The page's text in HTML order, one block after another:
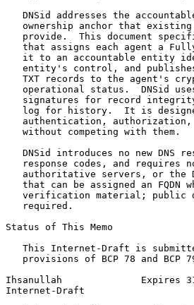
DNSid addresses the
ownership anchor that
provide.  This document
that assigns each agent a
it to an accountable entity
entity's control, and
TXT records to the agent's
operational status.  DNSid
signatures for record
log for history.  It is
authentication,
   without competing with them.
DNSid introduces no new DNS
response codes, and requires
authoritative servers, or the
that can be assigned an FQDN
verification material; public
   required.
Status of This Memo
This Internet-Draft is
provisions of BCP 78 and BCP
Ihsanullah              Expires
Internet-Draft